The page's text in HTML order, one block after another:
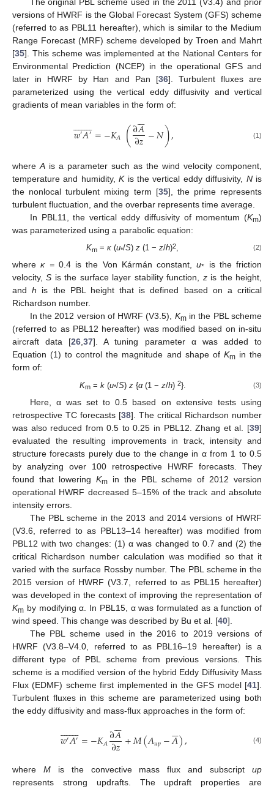
versions of HWRF is the Global Forecast System (GFS) scheme
(referred to as PBL11 hereafter), which is similar to the Medium
Range Forecast (MRF) scheme developed by Troen and Mahrt
[35]. This scheme was implemented at the National Centers for
Environmental Prediction (NCEP) in the operational GFS and
later in HWRF by Han and Pan [36]. Turbulent fluxes are
parameterized using the vertical eddy diffusivity and vertical
gradients of mean variables in the form of:
𝑤′𝐴′
 
=−𝐾𝐴 (∂𝐴


∂𝑧−𝑁), (1)
where A is a parameter such as the wind velocity component,
temperature and humidity,Kis the vertical eddy diffusivity, Nis
the nonlocal turbulent mixing term [35], the prime represents
turbulent fluctuation, and the overbar represents time average.
In PBL11, the vertical eddy diffusivity of momentum (Km)
was parameterized using a parabolic equation:
Km =κ (u*/S)z (1 −z/h)2, (2)
whereκ =0.4 is the Von Kármán constant,u* is the friction
velocity,S is the surface layer stability function, zis the height,
andh is the PBL height that is defined based on a critical
Richardson number.
In the 2012 version of HWRF (V3.5), Kmin the PBL scheme
(referred to as PBL12 hereafter) was modified based on in-situ
aircraft data [26,37]. A tuning parameter α was added to
Equation (1) to control the magnitude and shape of Kmin the
form of:
Km= k(u*/S) z{α(1 − z/h) 2}. (3)
Here, α was set to 0.5 based on extensive tests using
retrospective TC forecasts [38]. The critical Richardson number
was also reduced from 0.5 to 0.25 in PBL12. Zhang et al. [39]
evaluated the resulting improvements in track, intensity and
structure forecasts purely due to the change in α from 1 to 0.5
by analyzing over 100 retrospective HWRF forecasts. They
found that lowering Km in the PBL scheme of 2012 version
operational HWRF decreased 5–15% of the track and absolute
intensity errors.
The PBL scheme in the 2013 and 2014 versions of HWRF
(V3.6, referred to as PBL13–14 hereafter) was modified from
PBL12 with two changes: (1) α was changed to 0.7 and (2) the
critical Richardson number calculation was modified so that it
varied with the surface Rossby number. The PBL scheme in the
2015 version of HWRF (V3.7, referred to as PBL15 hereafter)
was developed in the context of improving the representation of
Km by modifying α. In PBL15, α was formulated as a function of
wind speed. This change was described by Bu et al. [40].
The PBL scheme used in the 2016 to 2019 versions of
HWRF (V3.8–V4.0, referred to as PBL16–19 hereafter) is a
different type of PBL scheme from previous versions. This
scheme is a modified version of the hybrid Eddy Diffusivity Mass
Flux (EDMF) scheme first implemented in the GFS model [41].
Turbulent fluxes in this scheme are parameterized using both
the eddy diffusivity and mass-flux approaches in the form of:
𝑤′𝐴′
 
=−𝐾𝐴∂𝐴


∂𝑧+𝑀(𝐴𝑢𝑝−𝐴

), (4)
where Mis the convective mass flux and subscriptup
represents strong updrafts. The updraft properties are